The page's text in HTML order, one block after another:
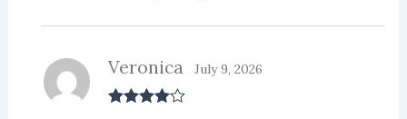
Veronica July 9, 2026